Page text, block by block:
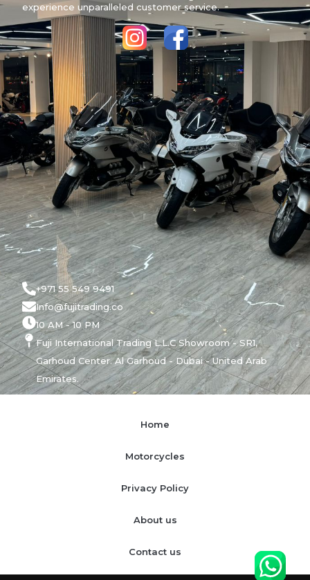
experience unparalleled customer service.
+971 55 549 9491
Info@fujitrading.co
10 AM - 10 PM
Fuji International Trading L.L.C Showroom - SR1,
Garhoud Center. Al Garhoud - Dubai - United Arab
Emirates.
Home
Motorcycles
Privacy Policy
About us
Contact us